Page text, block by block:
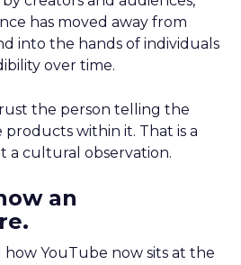
has moved away from
into the hands of individuals
over time.
the person telling the
within it. That is a
a cultural observation.
an
how YouTube now sits at the